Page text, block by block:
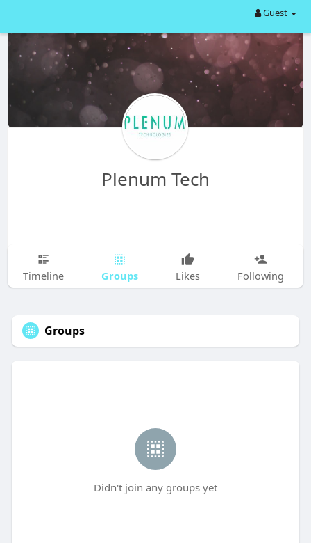
Guest
Plenum Tech
Timeline Groups Likes Following
Groups
Didn't join any groups yet